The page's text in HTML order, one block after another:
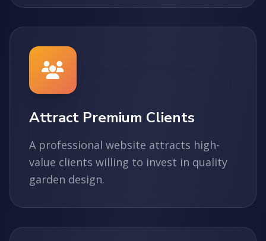
Attract Premium Clients
A professional website attracts high-
value clients willing to invest in quality
garden design.